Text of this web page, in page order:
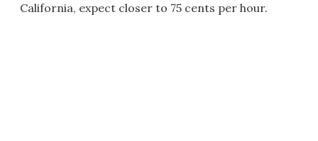
California, expect closer to 75 cents per hour.